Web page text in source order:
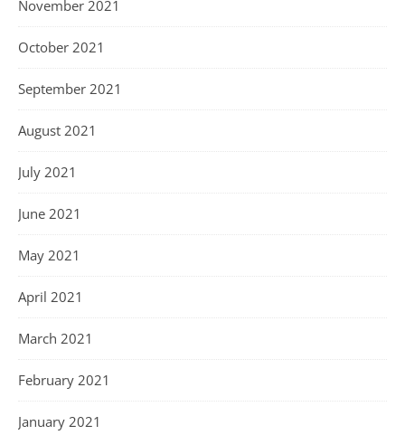
November 2021
October 2021
September 2021
August 2021
July 2021
June 2021
May 2021
April 2021
March 2021
February 2021
January 2021